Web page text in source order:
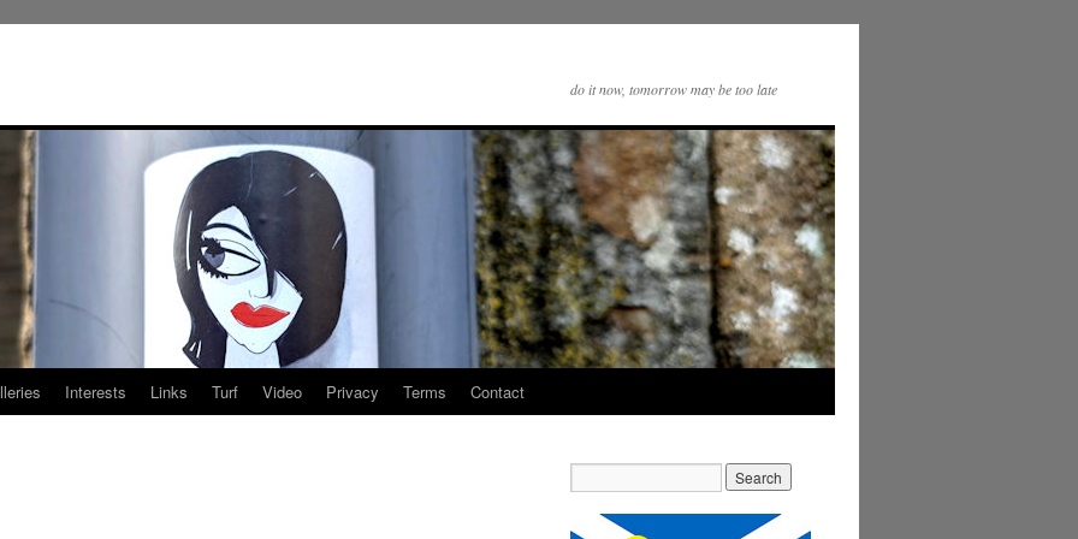
do it now, tomorrow may be too late
Interests Links Turf Video Privacy Terms Contact